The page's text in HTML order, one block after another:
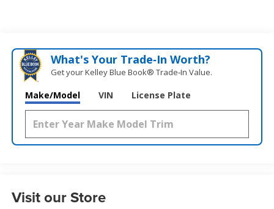
What's Your Trade‑In Worth?
Get your Kelley Blue Book® Trade‑In Value.
Make/Model VIN License Plate
Visit our Store